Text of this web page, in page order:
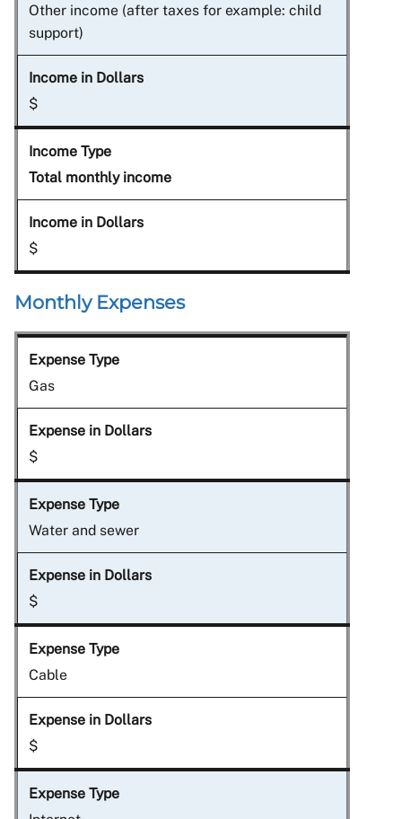
Other income (after taxes for example: child
support)
$
Total monthly income
$
Monthly Expenses
Gas
$
Water and sewer
$
Cable
$